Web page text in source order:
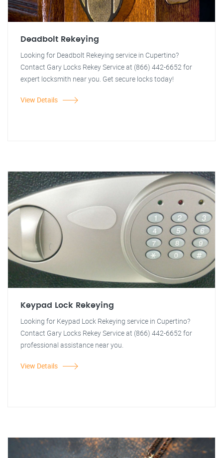
Deadbolt Rekeying
Looking for Deadbolt Rekeying service in Cupertino?
Contact Gary Locks Rekey Service at (866) 442-6652 for
expert locksmith near you. Get secure locks today!
View Details
Keypad Lock Rekeying
Looking for Keypad Lock Rekeying service in Cupertino?
Contact Gary Locks Rekey Service at (866) 442-6652 for
professional assistance near you.
View Details